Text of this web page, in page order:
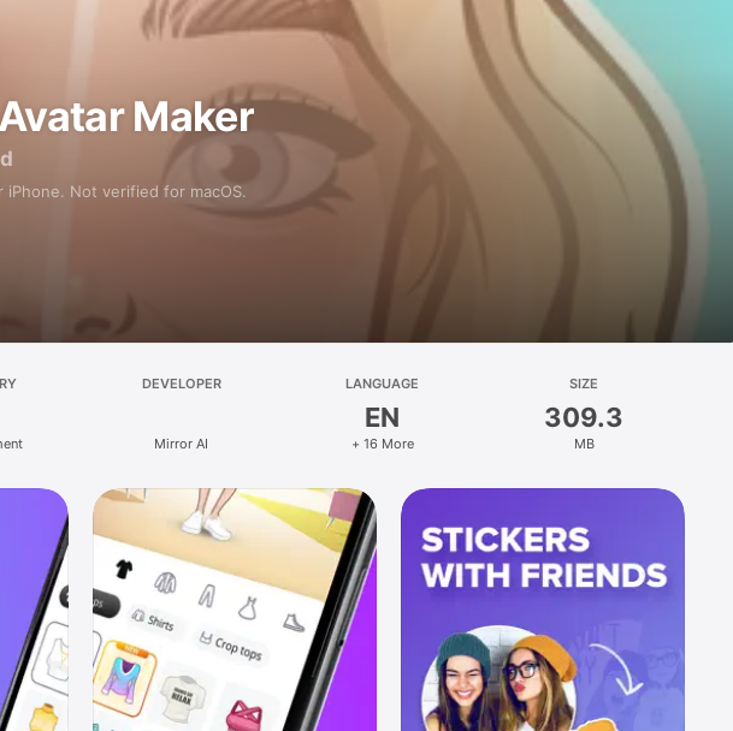
Maker
iPhone. Not verified for macOS.
DEVELOPER
Mirror AI
LANGUAGE
EN
+ 16 More
SIZE
309.3
MB